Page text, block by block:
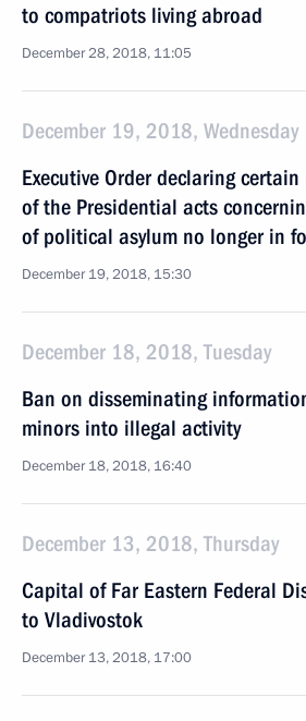
to compatriots living abroad
December 28, 2018, 11:05
December 19, 2018, Wednesday
Executive Order declaring
of the Presidential acts
of political asylum no longer in
December 19, 2018, 15:30
December 18, 2018, Tuesday
Ban on disseminating
minors into illegal activity
December 18, 2018, 16:40
December 13, 2018, Thursday
Capital of Far Eastern Federal
to Vladivostok
December 13, 2018, 17:00